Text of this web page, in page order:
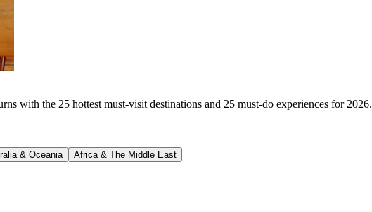
with the 25 hottest must-visit destinations and 25 must-do experiences for 2026.
& Oceania Africa & The Middle East